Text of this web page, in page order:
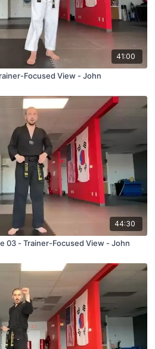
41:00
Focused View - John
44:30
03 - Trainer-Focused View - John